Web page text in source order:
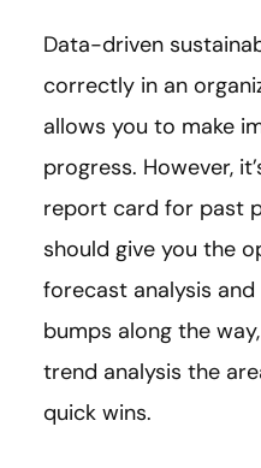
Data-driven
correctly in an
allows you to make
progress. However,
report card for past
should give you the
forecast analysis
bumps along the
trend analysis the
quick wins.